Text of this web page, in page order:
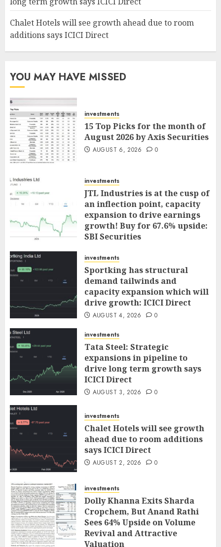
Chalet Hotels will see growth ahead due to room
additions says ICICI Direct
YOU MAY HAVE MISSED
investments
15 Top Picks for the month of
August 2026 by Axis Securities
AUGUST 6, 2026 0
investments
JTL Industries is at the cusp of
an inflection point, capacity
expansion to drive earnings
growth! Buy for 67.6% upside:
SBI Securities
investments
Sportking has structural
demand tailwinds and
capacity expansion which will
drive growth: ICICI Direct
AUGUST 4, 2026 0
investments
Tata Steel: Strategic
expansions in pipeline to
drive long term growth says
ICICI Direct
AUGUST 3, 2026 0
investments
Chalet Hotels will see growth
ahead due to room additions
says ICICI Direct
AUGUST 2, 2026 0
investments
Dolly Khanna Exits Sharda
Cropchem, But Anand Rathi
Sees 64% Upside on Volume
Revival and Attractive
Valuation